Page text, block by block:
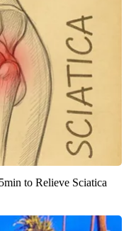
to Relieve Sciatica